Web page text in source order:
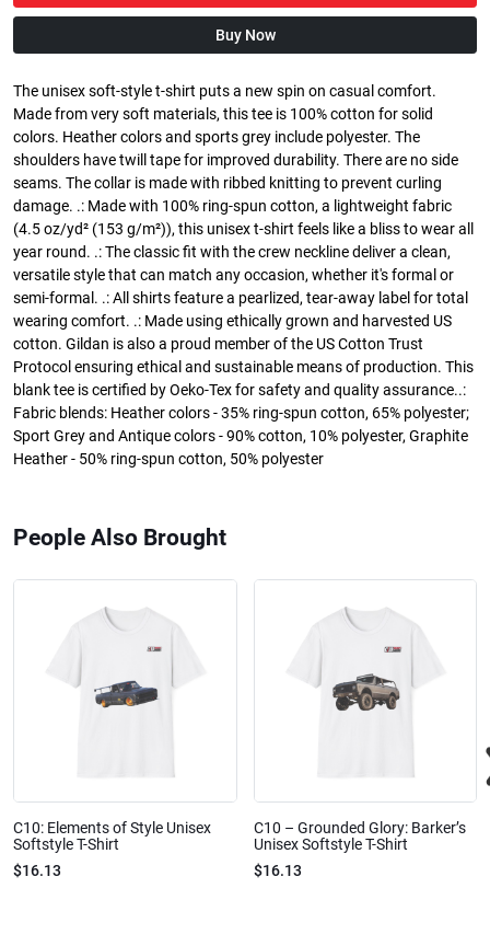
Buy Now
The unisex soft-style t-shirt puts a new spin on casual comfort.
Made from very soft materials, this tee is 100% cotton for solid
colors. Heather colors and sports grey include polyester. The
shoulders have twill tape for improved durability. There are no side
seams. The collar is made with ribbed knitting to prevent curling
damage. .: Made with 100% ring-spun cotton, a lightweight fabric
(4.5 oz/yd² (153 g/m²)), this unisex t-shirt feels like a bliss to wear all
year round. .: The classic fit with the crew neckline deliver a clean,
versatile style that can match any occasion, whether it's formal or
semi-formal. .: All shirts feature a pearlized, tear-away label for total
wearing comfort. .: Made using ethically grown and harvested US
cotton. Gildan is also a proud member of the US Cotton Trust
Protocol ensuring ethical and sustainable means of production. This
blank tee is certified by Oeko-Tex for safety and quality assurance..:
Fabric blends: Heather colors - 35% ring-spun cotton, 65% polyester;
Sport Grey and Antique colors - 90% cotton, 10% polyester, Graphite
Heather - 50% ring-spun cotton, 50% polyester
People Also Brought
C10: Elements of Style Unisex
Softstyle T-Shirt
$16.13
C10 – Grounded Glory: Barker’s
Unisex Softstyle T-Shirt
$16.13